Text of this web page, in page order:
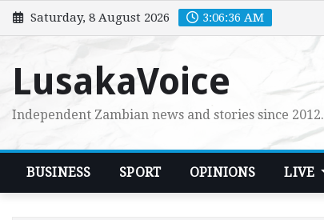
Skip
to
Saturday, 8 August 2026 3:06:38 AM
LusakaVoice
Independent Zambian news and stories since 2012.
BUSINESS SPORT OPINIONS LIVE